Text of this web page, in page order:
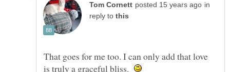
in
reply to
That goes for me too. I can only add that love
is truly a graceful bliss.